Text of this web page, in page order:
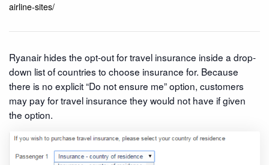
airline-sites/
Ryanair hides the opt-out for travel insurance inside a drop-
down list of countries to choose insurance for. Because
there is no explicit “Do not ensure me” option, customers
may pay for travel insurance they would not have if given
the option.